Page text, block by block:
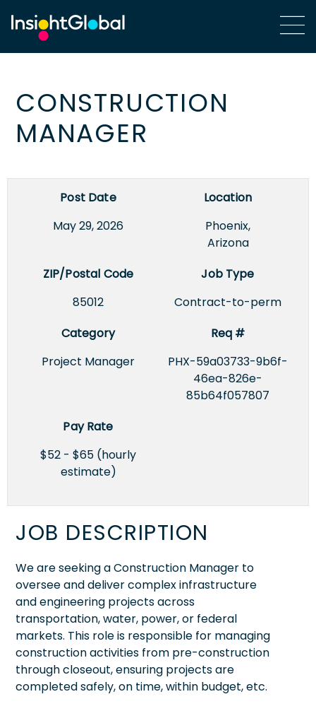
CONSTRUCTION
MANAGER
Post Date
May 29, 2026
Location
Phoenix,
Arizona
ZIP/Postal Code
85012
Job Type
Contract-to-perm
Category
Project Manager
Req #
PHX-59a03733-9b6f-
46ea-826e-
85b64f057807
Pay Rate
$52 - $65 (hourly
estimate)
JOB DESCRIPTION
We are seeking a Construction Manager to
oversee and deliver complex infrastructure
and engineering projects across
transportation, water, power, or federal
markets. This role is responsible for managing
construction activities from pre-construction
through closeout, ensuring projects are
completed safely, on time, within budget, etc.